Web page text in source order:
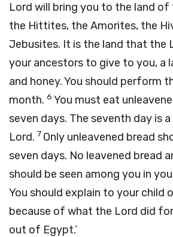
Lord will bring you to the land of
the Hittites, the Amorites, the
Jebusites. It is the land that the
your ancestors to give to you, a
and honey. You should perform
month. 6 You must eat
seven days. The seventh day is
Lord. 7 Only unleavened bread
seven days. No leavened bread
should be seen among you in
You should explain to your child
because of what the Lord did
out of Egypt.’